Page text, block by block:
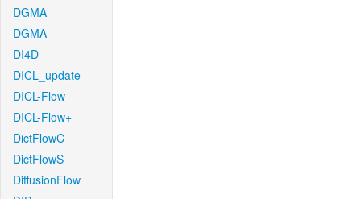
DGMA
DGMA
DI4D
DICL_update
DICL-Flow
DICL-Flow+
DictFlowC
DictFlowS
DiffusionFlow